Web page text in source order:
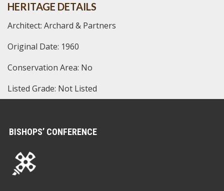
HERITAGE DETAILS
Architect: Archard & Partners
Original Date: 1960
Conservation Area: No
Listed Grade: Not Listed
BISHOPS’ CONFERENCE